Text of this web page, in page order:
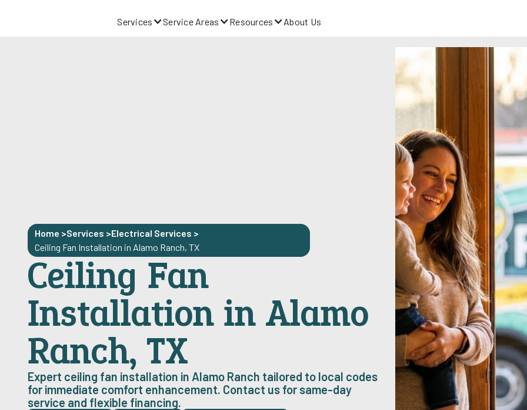
Services Service Areas Resources About Us
Home >Services >Electrical Services >
Ceiling Fan Installation in Alamo Ranch, TX
Ceiling Fan
Installation in Alamo
Ranch, TX
Expert ceiling fan installation in Alamo Ranch tailored to local codes
for immediate comfort enhancement. Contact us for same-day
service and flexible financing.